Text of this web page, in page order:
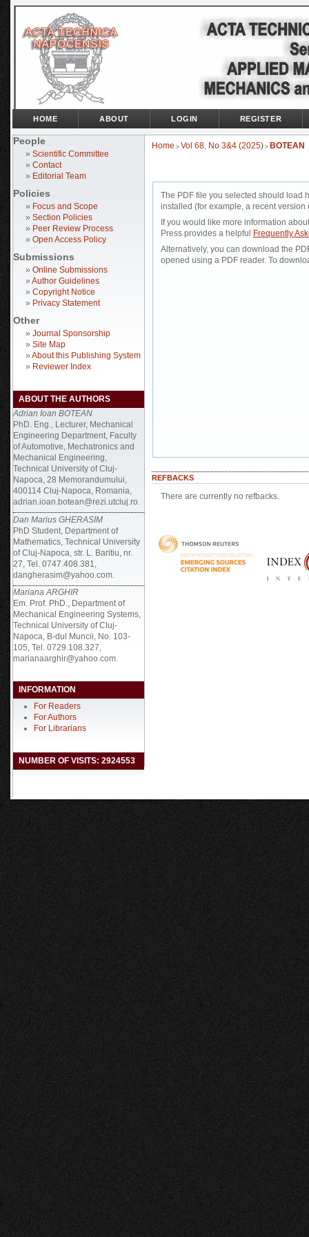
People
» Scientific Committee
» Contact
» Editorial Team
Policies
» Focus and Scope
» Section Policies
» Peer Review Process
» Open Access Policy
Submissions
» Online Submissions
» Author Guidelines
» Copyright Notice
» Privacy Statement
Other
» Journal Sponsorship
» Site Map
» About this Publishing System
» Reviewer Index
ABOUT THE AUTHORS
Adrian Ioan BOTEAN
PhD. Eng., Lecturer, Mechanical
Engineering Department, Faculty
of Automotive, Mechatronics and
Mechanical Engineering,
Technical University of Cluj-
Napoca, 28 Memorandumului,
400114 Cluj-Napoca, Romania,
adrian.ioan.botean@rezi.utcluj.ro.
Dan Marius GHERASIM
PhD Student, Department of
Mathematics, Technical University
of Cluj-Napoca, str. L. Baritiu, nr.
27, Tel. 0747.408.381,
dangherasim@yahoo.com.
Mariana ARGHIR
Em. Prof. PhD., Department of
Mechanical Engineering Systems,
Technical University of Cluj-
Napoca, B-dul Muncii, No. 103-
105, Tel. 0729.108.327,
marianaarghir@yahoo.com.
INFORMATION
For Readers
For Authors
For Librarians
NUMBER OF VISITS: 2924553
HOME ABOUT LOGIN REGISTER
Home > Vol 68, No 3&4 (2025) > BOTEAN
The PDF file you selected should load
installed (for example, a recent version
If you would like more information
Press provides a helpful
Frequently
Alternatively, you can download the
opened using a PDF reader. To
REFBACKS
There are currently no refbacks.